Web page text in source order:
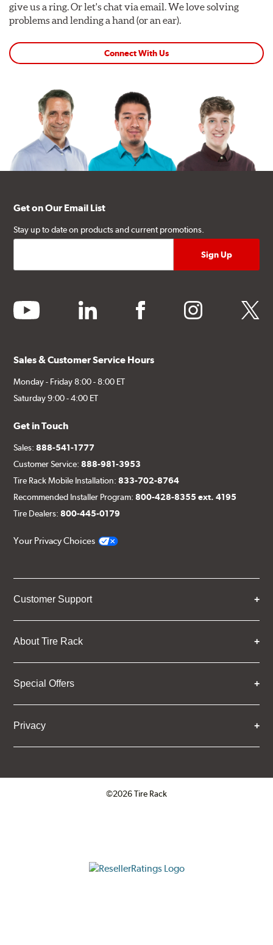
give us a ring. Or let's chat via email. We love solving
problems and lending a hand (or an ear).
Connect With Us
Get on Our Email List
Stay up to date on products and current promotions.
youtube linkedin facebook instagram twitter
Sales & Customer Service Hours
Monday - Friday 8:00 - 8:00 ET
Saturday 9:00 - 4:00 ET
Get in Touch
Sales:888-541-1777
Customer Service:888-981-3953
Tire Rack Mobile Installation:833-702-8764
Recommended Installer Program:800-428-8355 ext. 4195
Tire Dealers:800-445-0179
Your Privacy Choices
Customer Support
About Tire Rack
Special Offers
Privacy
©2026 Tire Rack
ResellerRatings